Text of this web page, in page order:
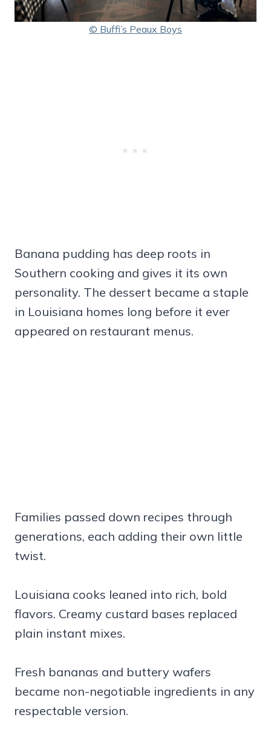
© Buffi’s Peaux Boys
Banana pudding has deep roots in
Southern cooking and gives it its own
personality. The dessert became a staple
in Louisiana homes long before it ever
appeared on restaurant menus.
Families passed down recipes through
generations, each adding their own little
twist.
Louisiana cooks leaned into rich, bold
flavors. Creamy custard bases replaced
plain instant mixes.
Fresh bananas and buttery wafers
became non-negotiable ingredients in any
respectable version.